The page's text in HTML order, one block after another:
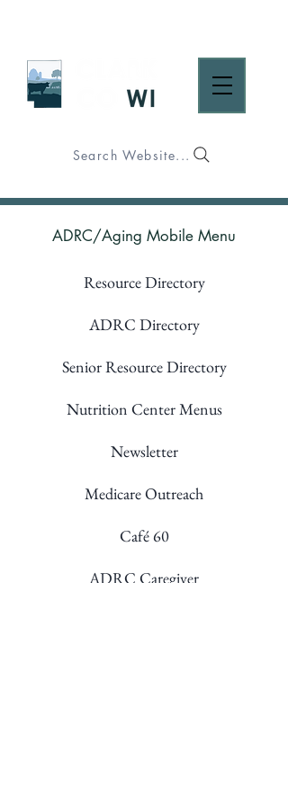
Search Website...
ADRC/Aging Mobile Menu
Resource Directory
ADRC Directory
Senior Resource Directory
Nutrition Center Menus
Newsletter
Medicare Outreach
Café 60
ADRC Caregiver